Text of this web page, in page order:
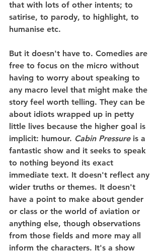
that with lots of other intents; to
satirise, to parody, to highlight, to
humanise etc.
But it doesn't have to. Comedies are
free to focus on the micro without
having to worry about speaking to
any macro level that might make the
story feel worth telling. They can be
about idiots wrapped up in petty
little lives because the higher goal is
implicit: humour. Cabin Pressure is a
fantastic show and it seeks to speak
to nothing beyond its exact
immediate text. It doesn't reflect any
wider truths or themes. It doesn't
have a point to make about gender
or class or the world of aviation or
anything else, though observations
from those fields and more may all
inform the characters. It's a show